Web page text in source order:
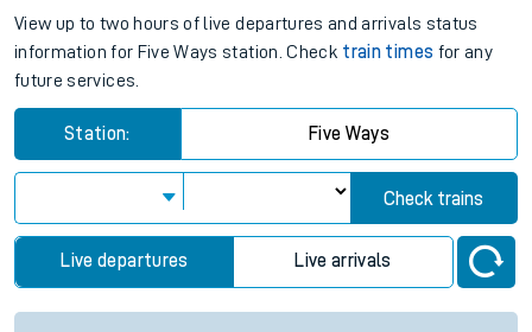
View up to two hours of live departures and arrivals status
information for Five Ways station. Check train times for any
future services.
Station: Five Ways
Check trains
Live departures Live arrivals